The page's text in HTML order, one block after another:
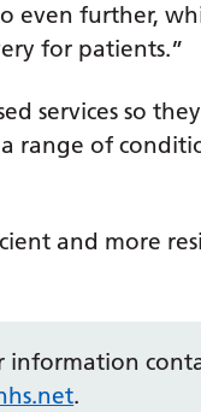
even further,
for patients.”
services so they
range of
and more
information
.